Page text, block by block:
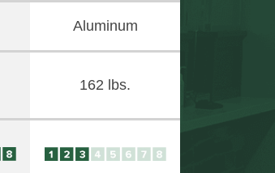
Aluminum
162 lbs.